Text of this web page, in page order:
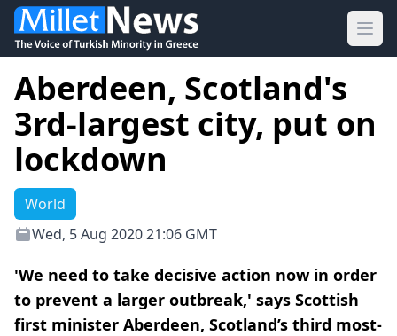
Aberdeen, Scotland's
3rd-largest city, put on
lockdown
World
Wed, 5 Aug 2020 21:06 GMT
'We need to take decisive action now in order
to prevent a larger outbreak,' says Scottish
first minister Aberdeen, Scotland’s third most-